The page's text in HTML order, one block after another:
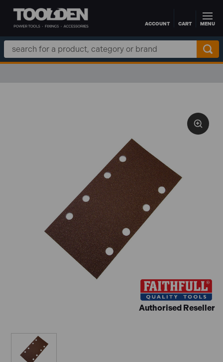
Skip to main contentACCOUNT CART MENU
Search
Keyword:
Authorised Reseller